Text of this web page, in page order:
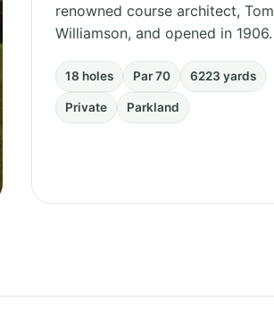
renowned course architect, Tom
Williamson, and opened in 1906.
18 holes Par 70 6223 yards
Private Parkland